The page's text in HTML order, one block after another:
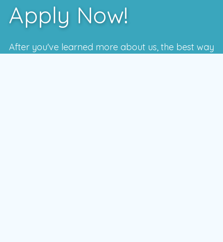
Apply Now!
After you've learned more about us, the best way